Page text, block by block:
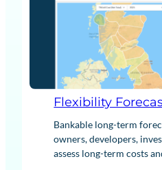
Flexibility
Bankable long-term
owners, developers,
assess long-term costs